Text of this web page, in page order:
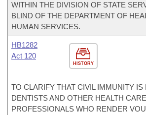
WITHIN THE DIVISION OF STATE
BLIND OF THE DEPARTMENT OF
HUMAN SERVICES.
HISTORY
HB1282
Act 120
TO CLARIFY THAT CIVIL IMMUNITY IS
DENTISTS AND OTHER HEALTH CARE
PROFESSIONALS WHO RENDER